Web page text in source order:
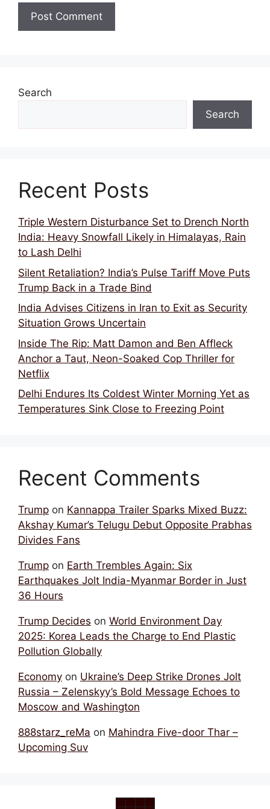
Search
Search
Recent Posts
Triple Western Disturbance Set to Drench North
India: Heavy Snowfall Likely in Himalayas, Rain
to Lash Delhi
Silent Retaliation? India’s Pulse Tariff Move Puts
Trump Back in a Trade Bind
India Advises Citizens in Iran to Exit as Security
Situation Grows Uncertain
Inside The Rip: Matt Damon and Ben Affleck
Anchor a Taut, Neon-Soaked Cop Thriller for
Netflix
Delhi Endures Its Coldest Winter Morning Yet as
Temperatures Sink Close to Freezing Point
Recent Comments
Trump on Kannappa Trailer Sparks Mixed Buzz:
Akshay Kumar’s Telugu Debut Opposite Prabhas
Divides Fans
Trump on Earth Trembles Again: Six
Earthquakes Jolt India-Myanmar Border in Just
36 Hours
Trump Decides on World Environment Day
2025: Korea Leads the Charge to End Plastic
Pollution Globally
Economy on Ukraine’s Deep Strike Drones Jolt
Russia – Zelenskyy’s Bold Message Echoes to
Moscow and Washington
888starz_reMa on Mahindra Five-door Thar –
Upcoming Suv